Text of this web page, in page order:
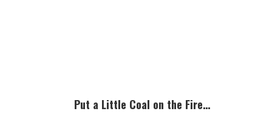
Put a Little Coal on the Fire…